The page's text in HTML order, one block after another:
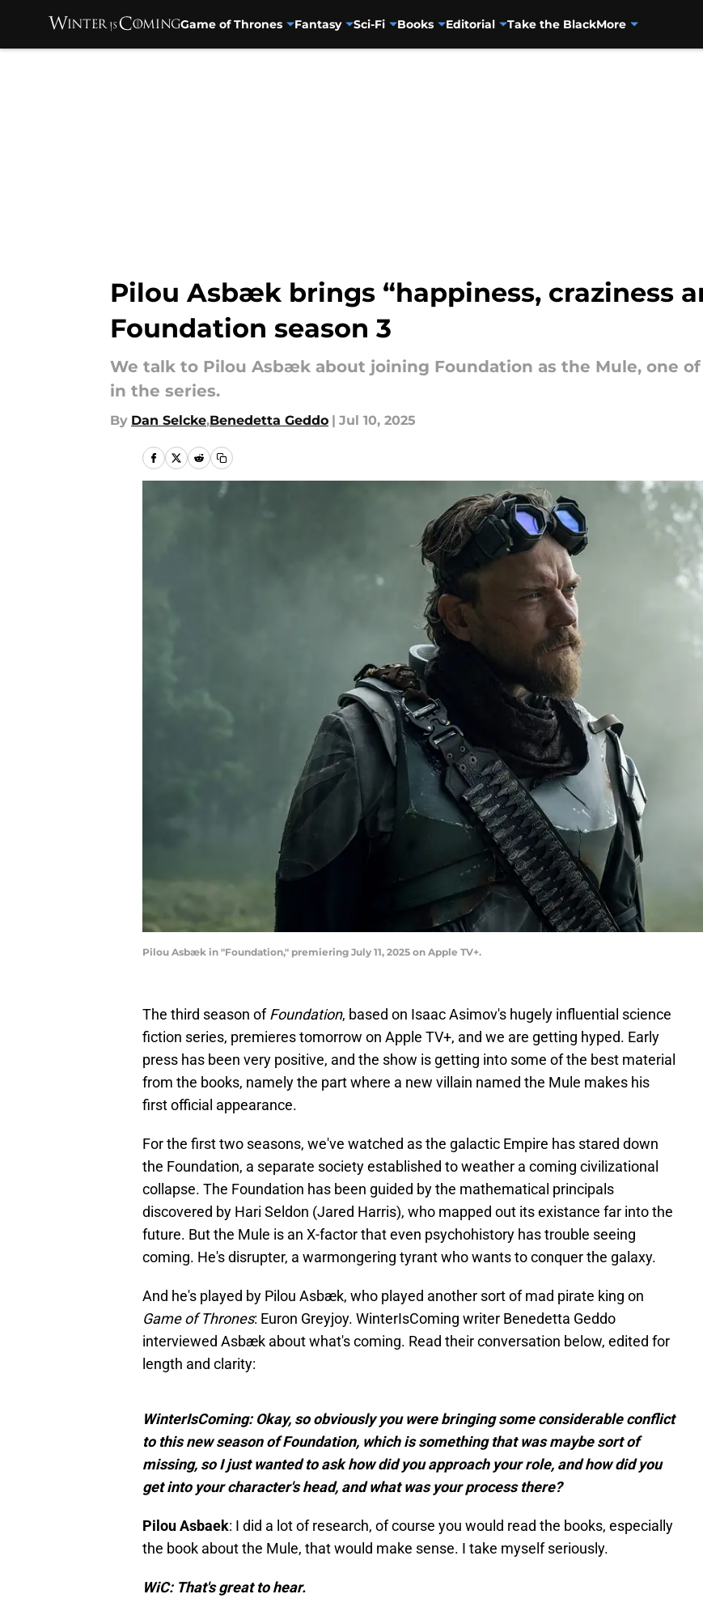
Game of Thrones Fantasy Sci-Fi Books Editorial Take the BlackMore
Pilou Asbæk brings “happiness, craziness
Foundation season 3
We talk to Pilou Asbæk about joining Foundation as the Mule, one
in the series.
By Dan Selcke,Benedetta Geddo | Jul 10, 2025
Pilou Asbæk in "Foundation," premiering July 11, 2025 on Apple TV+.
The third season ofFoundation, based on Isaac Asimov's hugely influential science
fiction series, premieres tomorrow on Apple TV+, and we are getting hyped. Early
press has been very positive, and the show is getting into some of the best material
from the books, namely the part where a new villain named the Mule makes his
first official appearance.
For the first two seasons, we've watched as the galactic Empire has stared down
the Foundation, a separate society established to weather a coming civilizational
collapse. The Foundation has been guided by the mathematical principals
discovered by Hari Seldon (Jared Harris), who mapped out its existance far into the
future. But the Mule is an X-factor that even psychohistory has trouble seeing
coming. He's disrupter, a warmongering tyrant who wants to conquer the galaxy.
And he's played by Pilou Asbæk, who played another sort of mad pirate king on
Game of Thrones: Euron Greyjoy. WinterIsComing writer Benedetta Geddo
interviewed Asbæk about what's coming. Read their conversation below, edited for
length and clarity:
WinterIsComing: Okay, so obviously you were bringing some considerable conflict
to this new season of Foundation, which is something that was maybe sort of
missing, so I just wanted to ask how did you approach your role, and how did you
get into your character's head, and what was your process there?
Pilou Asbaek: I did a lot of research, of course you would read the books, especially
the book about the Mule, that would make sense. I take myself seriously.
WiC: That's great to hear.